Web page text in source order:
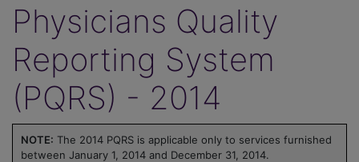
Physicians Quality
Reporting System
(PQRS) - 2014
NOTE: The 2014 PQRS is applicable only to services furnished
between January 1, 2014 and December 31, 2014.